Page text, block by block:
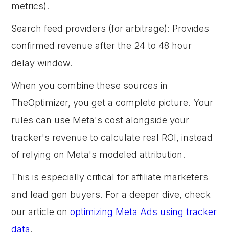
metrics).
Search feed providers (for arbitrage): Provides
confirmed revenue after the 24 to 48 hour
delay window.
When you combine these sources in
TheOptimizer, you get a complete picture. Your
rules can use Meta's cost alongside your
tracker's revenue to calculate real ROI, instead
of relying on Meta's modeled attribution.
This is especially critical for affiliate marketers
and lead gen buyers. For a deeper dive, check
our article onoptimizing Meta Ads using tracker
data.